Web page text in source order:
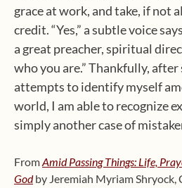
grace at work, and take, if not
credit. “Yes,” a subtle voice
a great preacher, spiritual
who you are.” Thankfully, after
attempts to identify myself
world, I am able to recognize
simply another case of
FromAmid Passing Things: Life,
God by Jeremiah Myriam Shryock,